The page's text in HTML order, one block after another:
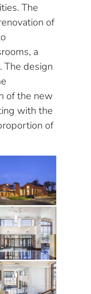
The
of
a
The design
of the new
with the
of